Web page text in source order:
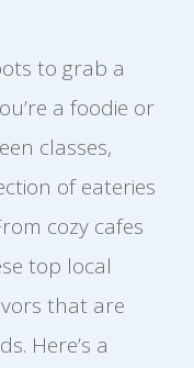
to grab a
a foodie or
classes,
of eateries
cozy cafes
top local
that are
Here’s a